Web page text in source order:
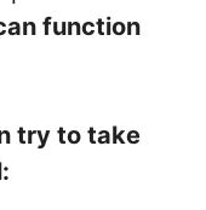
function
try to take